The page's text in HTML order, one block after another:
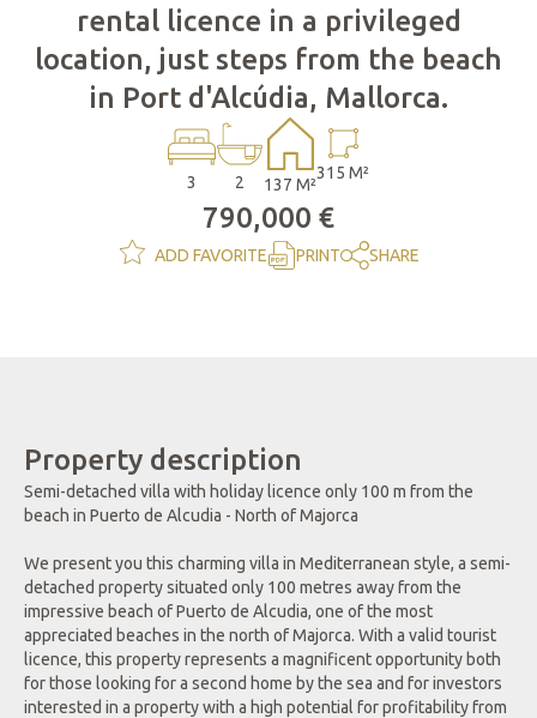
rental licence in a privileged
location, just steps from the beach
in Port d'Alcúdia, Mallorca.
3 2 137 M²
315 M²
790,000 €
ADD FAVORITE PRINT SHARE
Property description
Semi-detached villa with holiday licence only 100 m from the
beach in Puerto de Alcudia - North of Majorca
We present you this charming villa in Mediterranean style, a semi-
detached property situated only 100 metres away from the
impressive beach of Puerto de Alcudia, one of the most
appreciated beaches in the north of Majorca. With a valid tourist
licence, this property represents a magnificent opportunity both
for those looking for a second home by the sea and for investors
interested in a property with a high potential for profitability from